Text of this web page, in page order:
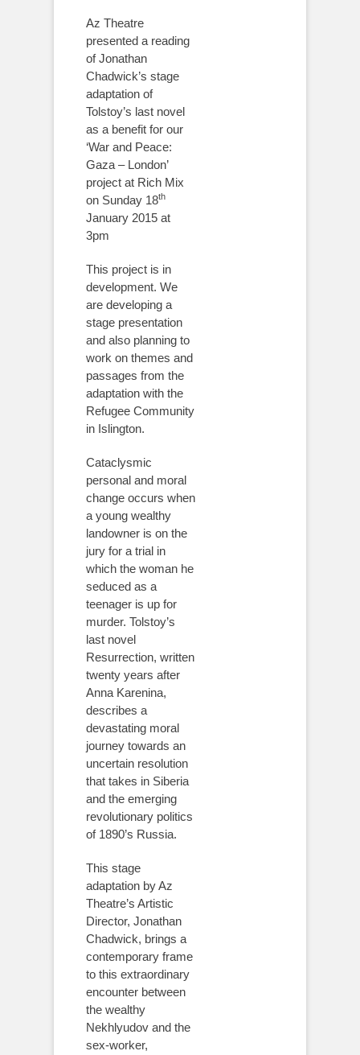
Az Theatre
presented a reading
of Jonathan
Chadwick’s stage
adaptation of
Tolstoy’s last novel
as a benefit for our
‘War and Peace:
Gaza – London’
project at Rich Mix
on Sunday 18th
January 2015 at
3pm
This project is in
development. We
are developing a
stage presentation
and also planning to
work on themes and
passages from the
adaptation with the
Refugee Community
in Islington.
Cataclysmic
personal and moral
change occurs when
a young wealthy
landowner is on the
jury for a trial in
which the woman he
seduced as a
teenager is up for
murder. Tolstoy’s
last novel
Resurrection, written
twenty years after
Anna Karenina,
describes a
devastating moral
journey towards an
uncertain resolution
that takes in Siberia
and the emerging
revolutionary politics
of 1890’s Russia.
This stage
adaptation by Az
Theatre’s Artistic
Director, Jonathan
Chadwick, brings a
contemporary frame
to this extraordinary
encounter between
the wealthy
Nekhlyudov and the
sex-worker,